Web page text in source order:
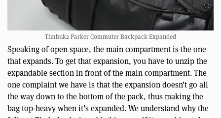
Timbuk2 Parker Commuter Backpack Expanded
Speaking of open space, the main compartment is the one
that expands. To get that expansion, you have to unzip the
expandable section in front of the main compartment. The
one complaint we have is that the expansion doesn’t go all
the way down to the bottom of the pack, thus making the
bag top-heavy when it’s expanded. We understand why the